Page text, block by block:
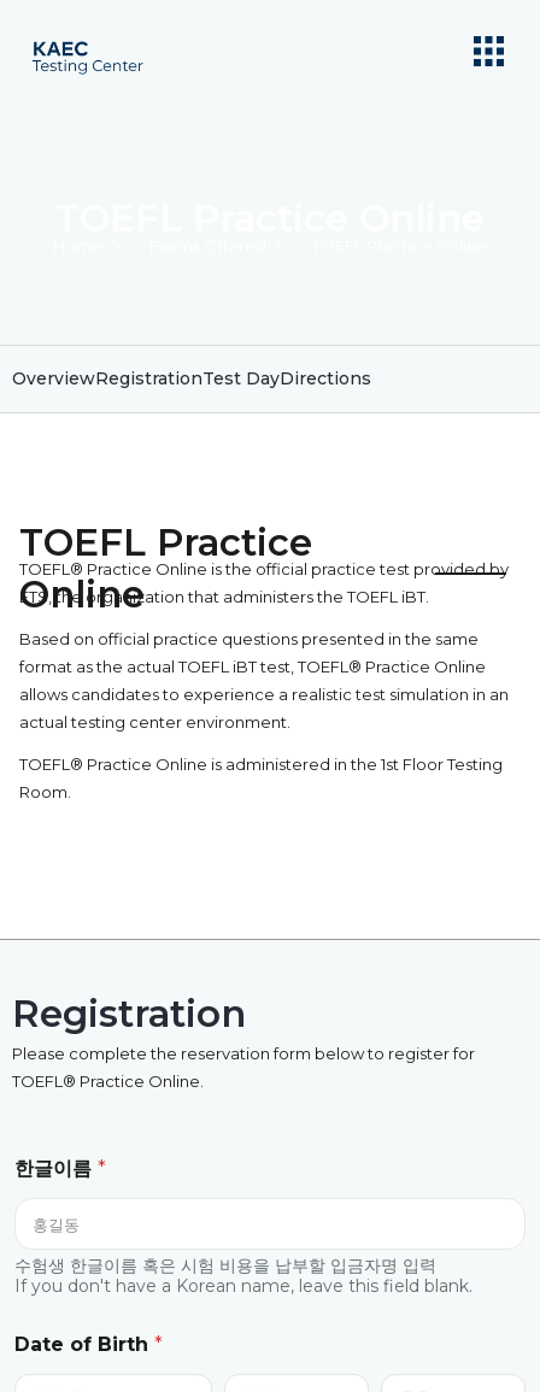
OverviewRegistrationTest DayDirections
TOEFL Practice
Online
TOEFL® Practice Online is the official practice test provided by
ETS, the organization that administers the TOEFL iBT.
Based on official practice questions presented in the same
format as the actual TOEFL iBT test, TOEFL® Practice Online
allows candidates to experience a realistic test simulation in an
actual testing center environment.
TOEFL® Practice Online is administered in the 1st Floor Testing
Room.
Registration
Please complete the reservation form below to register for
TOEFL® Practice Online.
m
v
o
u
m
e
한글이름 *
수험생 한글이름 혹은 시험 비용을 납부할 입금자명 입력
If you don't have a Korean name, leave this field blank.
Date of Birth *